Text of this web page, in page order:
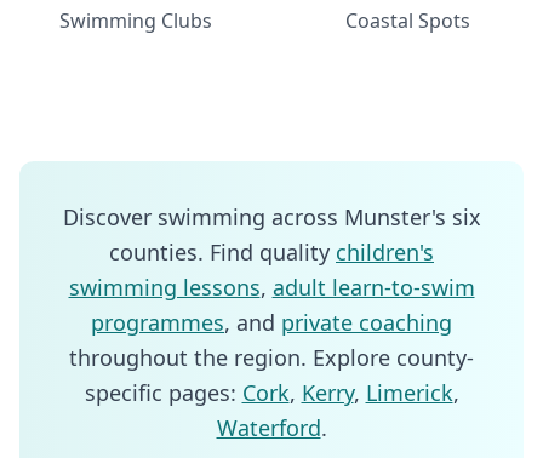
Swimming Clubs Coastal Spots
Discover swimming across Munster's six
counties. Find quality children's
swimming lessons, adult learn-to-swim
programmes, and private coaching
throughout the region. Explore county-
specific pages: Cork, Kerry, Limerick,
Waterford.